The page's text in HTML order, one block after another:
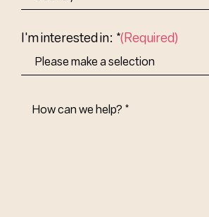
Abbr.
I'm interested in: *(Required)
How